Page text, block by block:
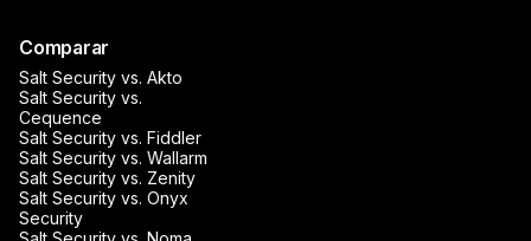
Comparar
Salt Security vs. Akto
Salt Security vs.
Cequence
Salt Security vs. Fiddler
Salt Security vs. Wallarm
Salt Security vs. Zenity
Salt Security vs. Onyx
Security